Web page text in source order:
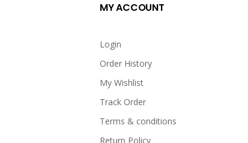
MY ACCOUNT
Login
Order History
My Wishlist
Track Order
Terms & conditions
Return Policy